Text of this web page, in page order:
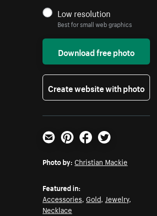
Low resolution
Best for small web graphics
Download free photo
Create website with photo
Email PinterestFacebookTwitter
Photo by: Christian Mackie
Featured in:
Accessories,Gold, Jewelry,
Necklace